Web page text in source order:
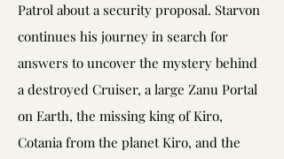
Patrol about a security proposal. Starvon
continues his journey in search for
answers to uncover the mystery behind
a destroyed Cruiser, a large Zanu Portal
on Earth, the missing king of Kiro,
Cotania from the planet Kiro, and the